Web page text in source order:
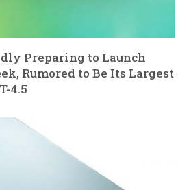
Preparing to Launch
Rumored to Be Its Largest
4.5